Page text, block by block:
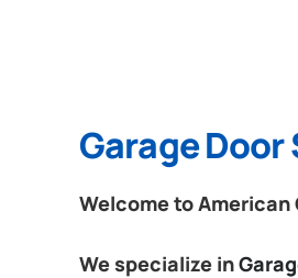
Garage Door
Welcome to American
We specialize in